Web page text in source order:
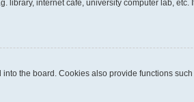
internet cafe, university computer lab,
the board. Cookies also provide functions